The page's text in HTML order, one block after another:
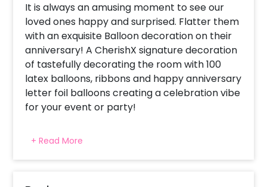
It is always an amusing moment to see our
loved ones happy and surprised. Flatter them
with an exquisite Balloon decoration on their
anniversary! A CherishX signature decoration
of tastefully decorating the room with 100
latex balloons, ribbons and happy anniversary
letter foil balloons creating a celebration vibe
for your event or party!
Anniversary Special Balloon decorations ?
This package has been specially created for
+ Read More